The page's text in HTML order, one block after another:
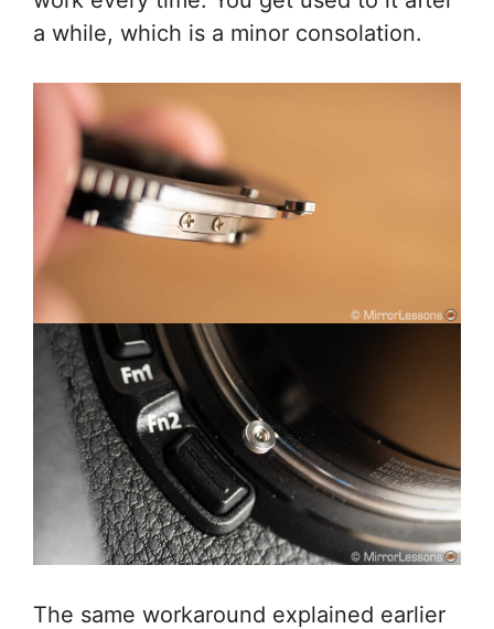
a while, which is a minor consolation.
The same workaround explained earlier